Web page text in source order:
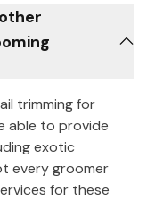
trimming for
able to provide
exotic
every groomer
for these